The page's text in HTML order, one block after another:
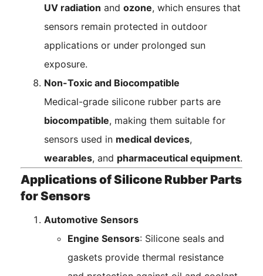
UV radiation and ozone, which ensures that
sensors remain protected in outdoor
applications or under prolonged sun
exposure.
Non-Toxic and Biocompatible
Medical-grade silicone rubber parts are
biocompatible, making them suitable for
sensors used in medical devices,
wearables, and pharmaceutical equipment.
Applications of Silicone Rubber Parts
for Sensors
Automotive Sensors
Engine Sensors: Silicone seals and
gaskets provide thermal resistance